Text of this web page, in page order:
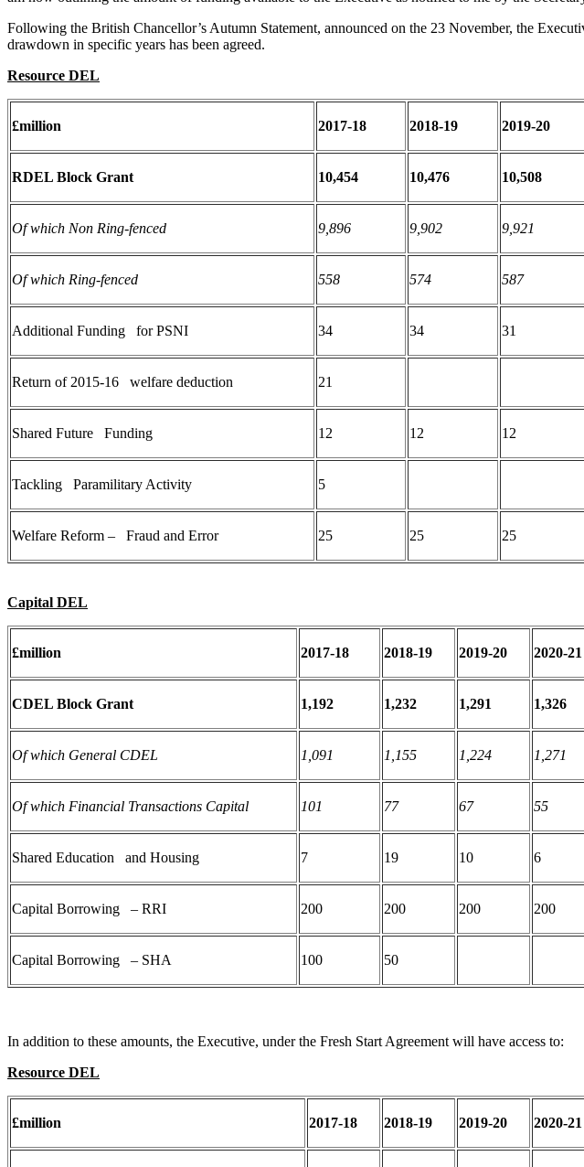
Following the British Chancellor’s Autumn Statement, announced on the 23 November, the
drawdown in specific years has been agreed.
Resource DEL
£million 2017-18 2018-19 2019-20
RDEL Block Grant 10,454 10,476 10,508
Of which Non Ring-fenced 9,896 9,902 9,921
Of which Ring-fenced 558 574 587
Additional Funding for PSNI 34 34 31
Return of 2015-16 welfare deduction 21
Shared Future Funding 12 12 12
Tackling Paramilitary Activity 5
Welfare Reform – Fraud and Error 25 25 25
Capital DEL
£million 2017-18 2018-19 2019-20 2020-21
CDEL Block Grant 1,192 1,232 1,291 1,326
Of which General CDEL 1,091 1,155 1,224 1,271
Of which Financial Transactions Capital 101 77 67 55
Shared Education and Housing 7 19 10 6
Capital Borrowing – RRI 200 200 200 200
Capital Borrowing – SHA 100 50
In addition to these amounts, the Executive, under the Fresh Start Agreement will have access to:
Resource DEL
£million 2017-18 2018-19 2019-20 2020-21